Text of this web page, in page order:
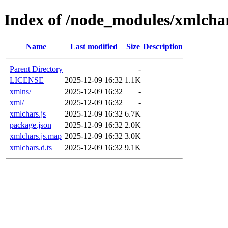
Index of /node_modules/
Name Last modified Size Description
Parent Directory
-
LICENSE
2025-12-09 16:32 1.1K
xmlns/
2025-12-09 16:32
-
xml/
2025-12-09 16:32
-
xmlchars.js
2025-12-09 16:32 6.7K
package.json
2025-12-09 16:32 2.0K
xmlchars.js.map 2025-12-09 16:32 3.0K
xmlchars.d.ts
2025-12-09 16:32 9.1K